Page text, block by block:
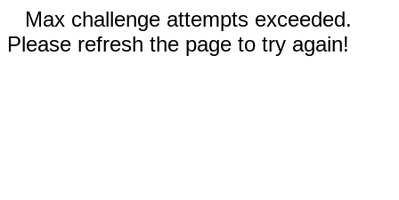
Max challenge attempts exceeded.
Please refresh the page to try again!